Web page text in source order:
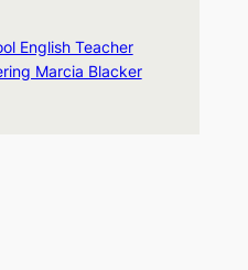
English Teacher
Marcia Blacker